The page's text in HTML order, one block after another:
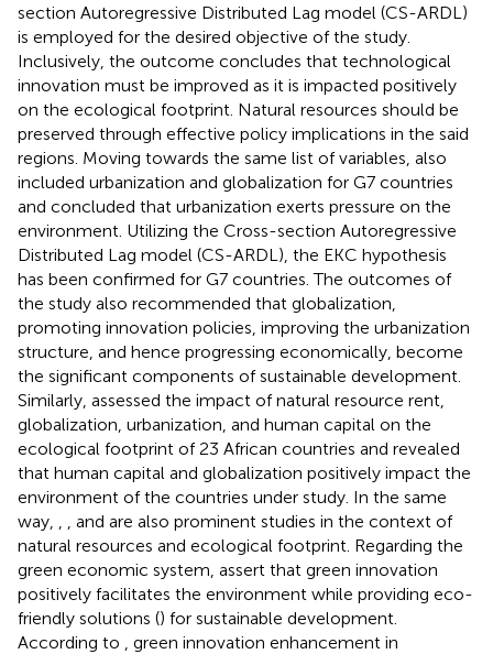
section Autoregressive Distributed Lag model (CS-ARDL)
is employed for the desired objective of the study.
Inclusively, the outcome concludes that technological
innovation must be improved as it is impacted positively
on the ecological footprint. Natural resources should be
preserved through effective policy implications in the said
regions. Moving towards the same list of variables, also
included urbanization and globalization for G7 countries
and concluded that urbanization exerts pressure on the
environment. Utilizing the Cross-section Autoregressive
Distributed Lag model (CS-ARDL), the EKC hypothesis
has been confirmed for G7 countries. The outcomes of
the study also recommended that globalization,
promoting innovation policies, improving the urbanization
structure, and hence progressing economically, become
the significant components of sustainable development.
Similarly, assessed the impact of natural resource rent,
globalization, urbanization, and human capital on the
ecological footprint of 23 African countries and revealed
that human capital and globalization positively impact the
environment of the countries under study. In the same
way,
, and are also prominent studies in the context of
natural resources and ecological footprint. Regarding the
green economic system, assert that green innovation
positively facilitates the environment while providing eco-
friendly solutions () for sustainable development.
According to
, green innovation enhancement in